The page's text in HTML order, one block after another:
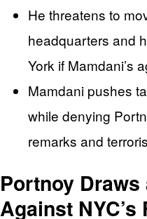
He threatens to
headquarters and
York if Mamdani’s
Mamdani pushes
while denying
remarks and
Portnoy Draws
Against NYC’s